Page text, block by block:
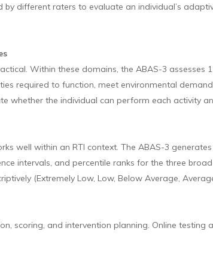
different raters to evaluate an individual’s
Within these domains, the ABAS-3 assesses
required to function, meet environmental
whether the individual can perform each activity
well within an RTI context. The ABAS-3
intervals, and percentile ranks for the three
(Extremely Low, Low, Below Average,
scoring, and intervention planning. Online testing